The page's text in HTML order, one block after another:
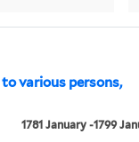
to various persons,
1781 January -1799